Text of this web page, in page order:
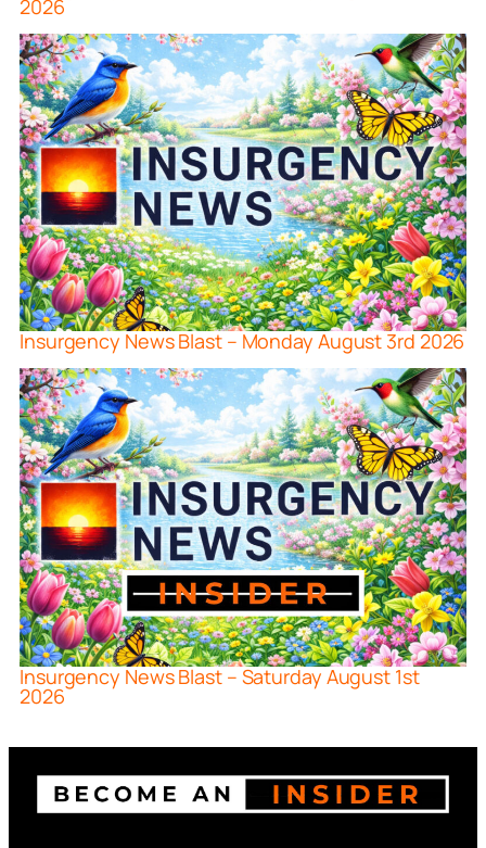
2026
Insurgency News Blast – Monday August 3rd 2026
Insurgency News Blast – Saturday August 1st
2026